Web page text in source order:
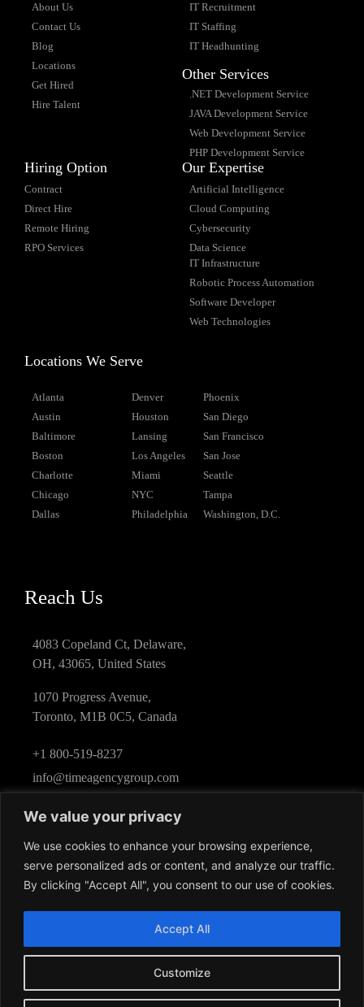
We value your privacy
We use cookies to enhance your browsing experience,
serve personalized ads or content, and analyze our traffic.
By clicking "Accept All", you consent to our use of cookies.
Customize
Accept All
About Us
Contact Us
Blog
Locations
Get Hired
Hire Talent
IT Recruitment
IT Staffing
IT Headhunting
Other Services
.NET Development Service
JAVA Development Service
Web Development Service
PHP Development Service
Hiring Option
Contract
Direct Hire
Remote Hiring
RPO Services
Our Expertise
Artificial Intelligence
Cloud Computing
Cybersecurity
Data Science
IT Infrastructure
Robotic Process Automation
Software Developer
Web Technologies
Locations We Serve
Atlanta
Austin
Baltimore
Boston
Charlotte
Chicago
Dallas
Denver
Houston
Lansing
Los Angeles
Miami
NYC
Philadelphia
Phoenix
San Diego
San Francisco
San Jose
Seattle
Tampa
Washington, D.C.
Reach Us
4083 Copeland Ct, Delaware,
OH, 43065, United States
1070 Progress Avenue,
Toronto, M1B 0C5, Canada
+1 800-519-8237
info@timeagencygroup.com
Follow Us